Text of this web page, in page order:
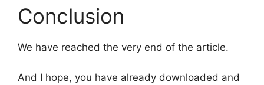
Conclusion
We have reached the very end of the article.
And I hope, you have already downloaded and